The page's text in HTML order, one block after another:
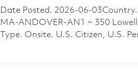
Date Posted. 2026-06-
MA-ANDOVER-AN1 ~ 350
Type. Onsite. U.S. Citizen, U.S.